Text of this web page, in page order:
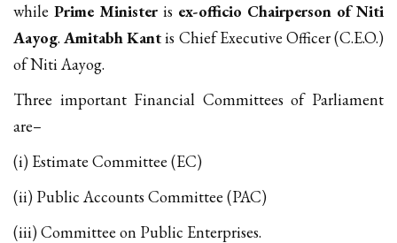
while Prime Minister is ex-officio Chairperson of Niti
Aayog.Amitabh Kantis Chief Executive Officer (C.E.O.)
of Niti Aayog.
Three important Financial Committees of Parliament
are–
(i) Estimate Committee (EC)
(ii) Public Accounts Committee (PAC)
(iii) Committee on Public Enterprises.